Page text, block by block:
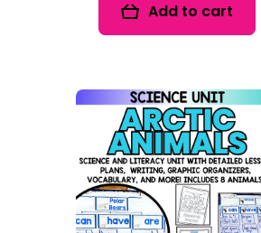
Add to cart